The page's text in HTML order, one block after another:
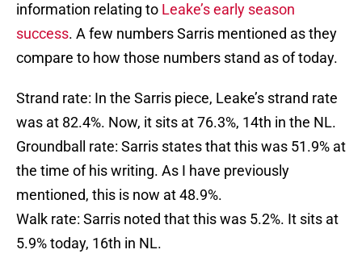
information relating to Leake’s early season
success. A few numbers Sarris mentioned as they
compare to how those numbers stand as of today.
Strand rate: In the Sarris piece, Leake’s strand rate
was at 82.4%. Now, it sits at 76.3%, 14th in the NL.
Groundball rate: Sarris states that this was 51.9% at
the time of his writing. As I have previously
mentioned, this is now at 48.9%.
Walk rate: Sarris noted that this was 5.2%. It sits at
5.9% today, 16th in NL.